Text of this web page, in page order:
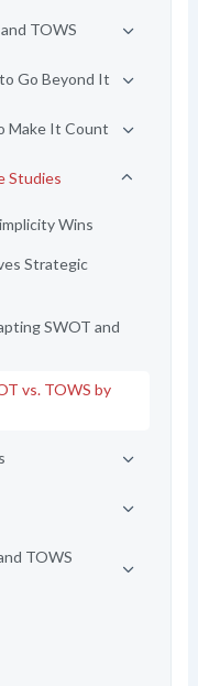
TOWS
Go Beyond It
Make It Count
Studies
Wins
Strategic
SWOT and
vs. TOWS by
TOWS